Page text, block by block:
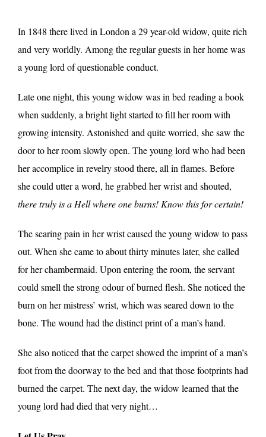
In 1848 there lived in London a 29 year-old widow, quite rich
and very worldly. Among the regular guests in her home was
a young lord of questionable conduct.
Late one night, this young widow was in bed reading a book
when suddenly, a bright light started to fill her room with
growing intensity. Astonished and quite worried, she saw the
door to her room slowly open. The young lord who had been
her accomplice in revelry stood there, all in flames. Before
she could utter a word, he grabbed her wrist and shouted,
there truly is a Hell where one burns! Know this for certain!
The searing pain in her wrist caused the young widow to pass
out. When she came to about thirty minutes later, she called
for her chambermaid. Upon entering the room, the servant
could smell the strong odour of burned flesh. She noticed the
burn on her mistress’ wrist, which was seared down to the
bone. The wound had the distinct print of a man’s hand.
She also noticed that the carpet showed the imprint of a man’s
foot from the doorway to the bed and that those footprints had
burned the carpet. The next day, the widow learned that the
young lord had died that very night…